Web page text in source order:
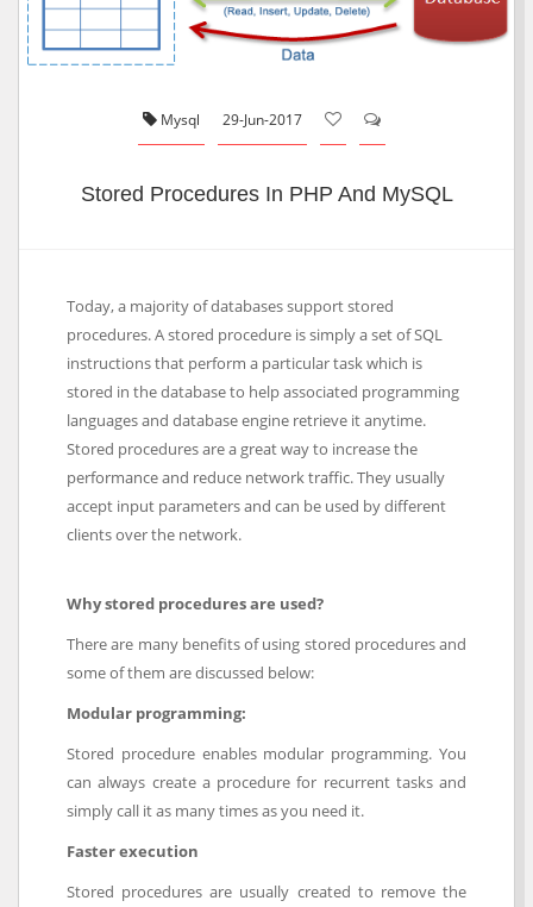
Mysql 29-Jun-2017
Stored Procedures In PHP And MySQL
Today, a majority of databases support stored
procedures. A stored procedure is simply a set of SQL
instructions that perform a particular task which is
stored in the database to help associated programming
languages and database engine retrieve it anytime.
Stored procedures are a great way to increase the
performance and reduce network traffic. They usually
accept input parameters and can be used by different
clients over the network.
Why stored procedures are used?
There are many benefits of using stored procedures and
some of them are discussed below:
Modular programming:
Stored procedure enables modular programming. You
can always create a procedure for recurrent tasks and
simply call it as many times as you need it.
Faster execution
Stored procedures are usually created to remove the